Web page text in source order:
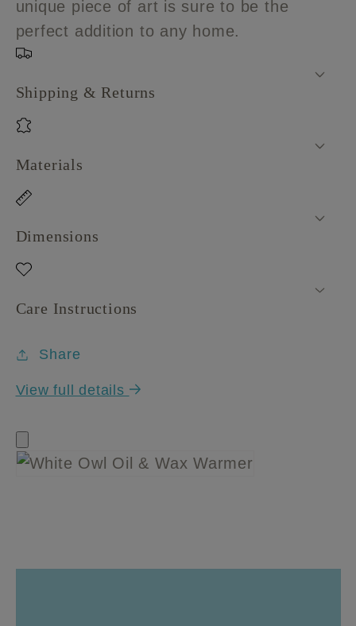
unique piece of art is sure to be the
perfect addition to any home.
Shipping & Returns
Materials
Dimensions
Care Instructions
Share
View full details